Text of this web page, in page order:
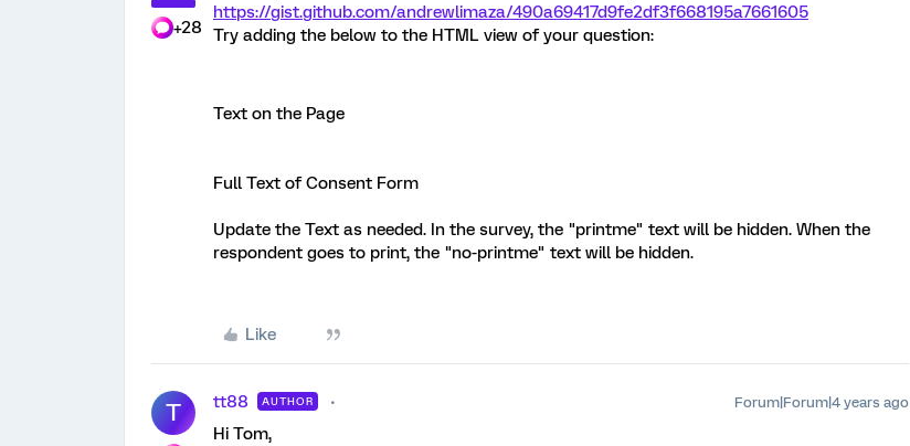
+28
https://gist.github.com/andrewlimaza/490a69417d9fe2df3f668195a7661605
Try adding the below to the HTML view of your question:
Text on the Page
Full Text of Consent Form
Update the Text as needed. In the survey, the "printme" text will be hidden. When the
respondent goes to print, the "no-printme" text will be hidden.
Like
T tt88 AUTHOR Forum|Forum|4 years ago
Hi Tom,